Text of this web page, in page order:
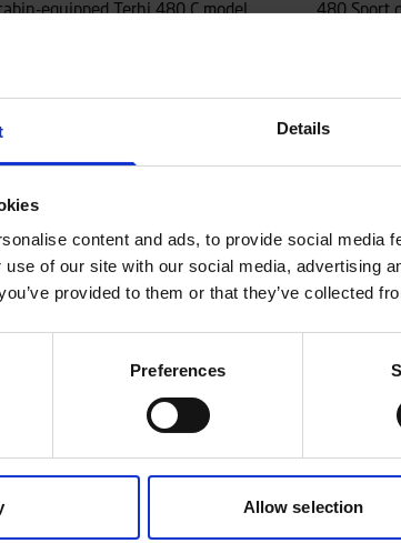
Details
content and ads, to provide social media
use of our site with our social media, advertising
provided to them or that they’ve collected
Preferences
Allow selection
equipped Terhi 480 C model
can be added, which covers
open stern deck, ensuring
more
480 Sport
slightly
visibility in